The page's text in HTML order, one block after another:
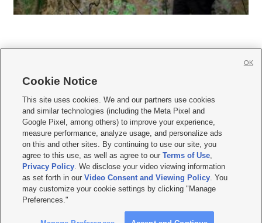
     
Mobile Apps| Newsletter|Advertise|Contact Us|Careers with KSL.com
Privacy Statement Video Consent Viewing Policy
Do Not Sell or Share My Data|EEO Public File Report| KSL-TV FCC Public File
KSL FM Radio FCC Public File|KSL AM Radio FCC Public File |FCC Applications
Closed Captioning Assistance
© 2026KSL Media| KSL Broadcasting Salt Lake City UT | Site hosted & managed
by KSL Media - a Deseret Media Company
Cookie Notice
This site uses cookies. We and our partners use cookies
and similar technologies (including the Meta Pixel and
Google Pixel, among others) to improve your experience,
measure performance, analyze usage, and personalize ads
on this and other sites. By continuing to use our site, you
agree to this use, as well as agree to ourTerms of Use,
Privacy Policy. We disclose your video viewing information
as set forth in ourVideo Consent and Viewing Policy. You
may customize your cookie settings by clicking "Manage
Preferences."
OK